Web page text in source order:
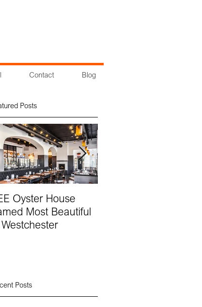
Contact Blog
Posts
Oyster House
Most Beautiful
Posts